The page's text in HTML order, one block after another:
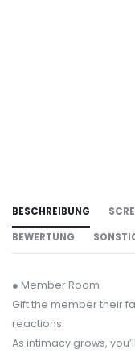
BESCHREIBUNG
BEWERTUNG
● Member Room
Gift the member their
reactions.
As intimacy grows,